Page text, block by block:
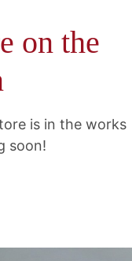
on the
is in the works
soon!